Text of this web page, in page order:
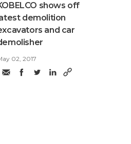
shows off
demolition
and car
02, 2017